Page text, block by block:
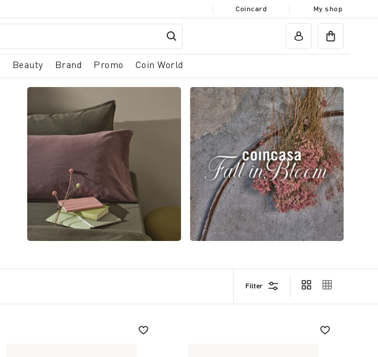
Coincard My shop
Beauty Brand Promo Coin World
Filter